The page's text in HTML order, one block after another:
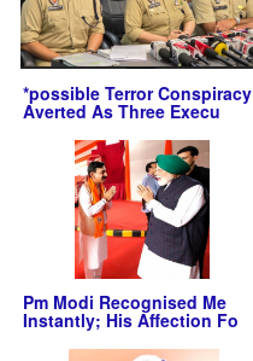
*possible Terror Conspiracy
Averted As Three Execu
Pm Modi Recognised Me
Instantly; His Affection Fo